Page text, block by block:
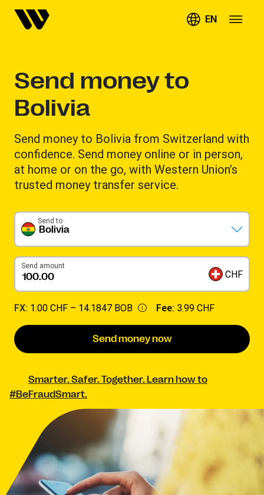
EN
Send money to
Bolivia
Send money to Bolivia from Switzerland with
confidence. Send money online or in person,
at home or on the go, with Western Union’s
trusted money transfer service.
Bolivia
Send to
Send amount
CHF
FX: 1.00 CHF – 14.1847 BOB Fee: 3.99 CHF
Send money now
Smarter. Safer. Together. Learn how to
#BeFraudSmart.